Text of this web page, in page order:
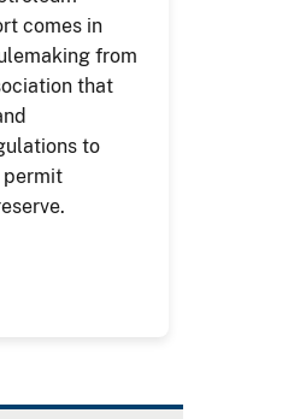
comes in
from
that
to
permit